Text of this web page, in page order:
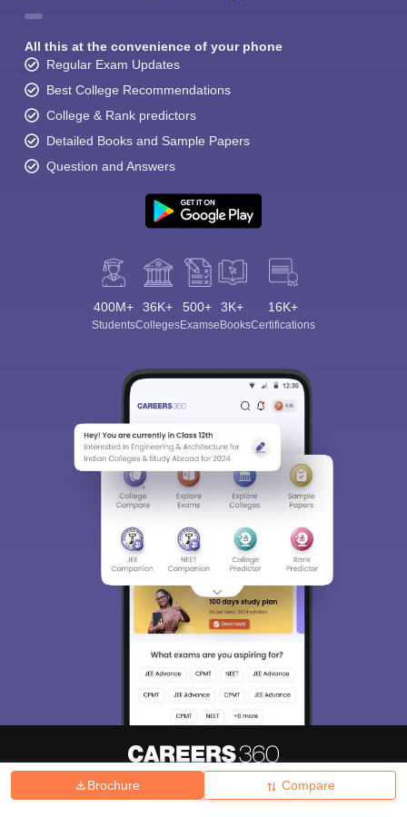
Brochure Compare
All this at the convenience of your phone
Regular Exam Updates
Best College Recommendations
College & Rank predictors
Detailed Books and Sample Papers
Question and Answers
400M+
Students
36K+
Colleges
500+
Exams
3K+
eBooks
16K+
Certifications
Hiring Magazine News हिंदी न्यूज़ Articles